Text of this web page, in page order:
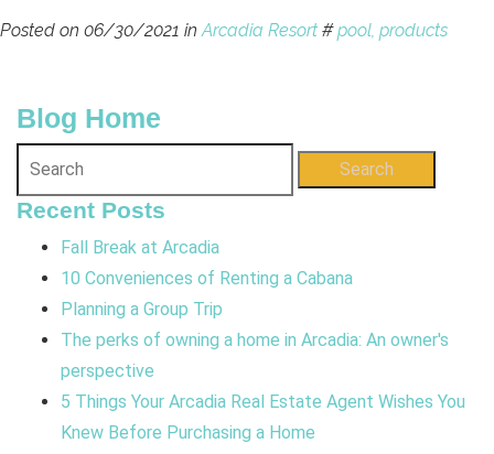
Posted on 06/30/2021 inArcadia Resort #pool, products
Blog Home
Search
Recent Posts
Fall Break at Arcadia
10 Conveniences of Renting a Cabana
Planning a Group Trip
The perks of owning a home in Arcadia: An owner's
perspective
5 Things Your Arcadia Real Estate Agent Wishes You
Knew Before Purchasing a Home